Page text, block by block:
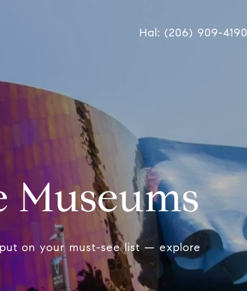
Hal: (206) 909-4190
Museums
on your must-see list — explore